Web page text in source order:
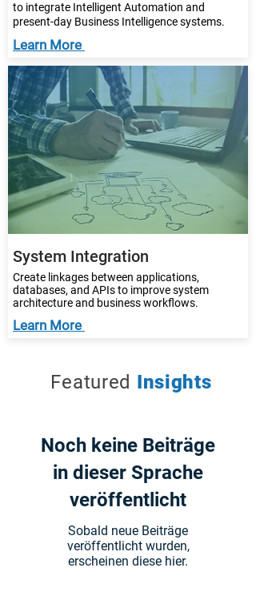
to integrate Intelligent Automation and
present-day Business Intelligence systems.
Learn More
System Integration
Create linkages between applications,
databases, and APIs to improve system
architecture and business workflows.
Learn More
Featured Insights
Noch keine Beiträge
in dieser Sprache
veröffentlicht
Sobald neue Beiträge
veröffentlicht wurden,
erscheinen diese hier.